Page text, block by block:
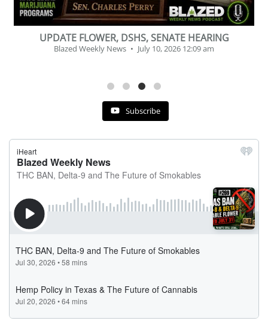
BEVERAGE OF THE YEAR CHALLENGE
Blazed Weekly News July 2, 2026 11:12 am
Subscribe